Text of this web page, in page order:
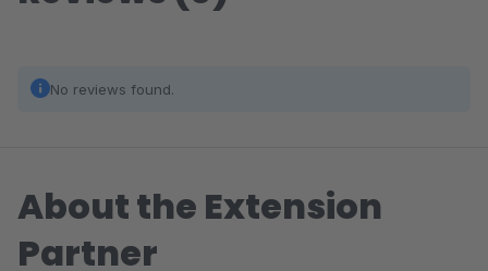
No reviews found.
About the Extension
Partner